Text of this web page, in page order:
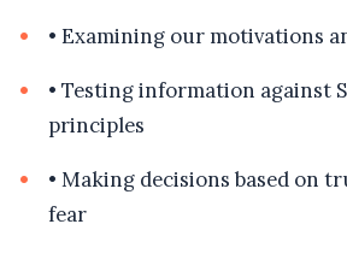
• Examining our motivations
• Testing information against
principles
• Making decisions based on
fear